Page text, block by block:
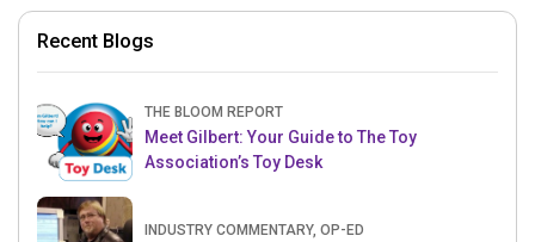
Recent Blogs
THE BLOOM REPORT
Meet Gilbert: Your Guide to The Toy
Association’s Toy Desk
INDUSTRY COMMENTARY, OP-ED